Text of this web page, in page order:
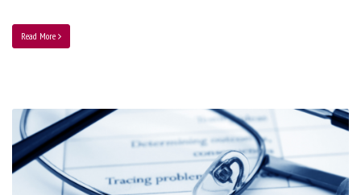
Read More